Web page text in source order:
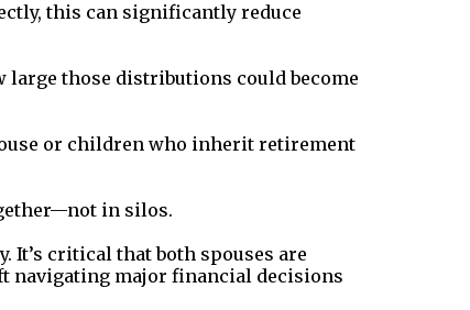
this can significantly reduce
large those distributions could become
or children who inherit retirement
in silos.
It’s critical that both spouses are
navigating major financial decisions